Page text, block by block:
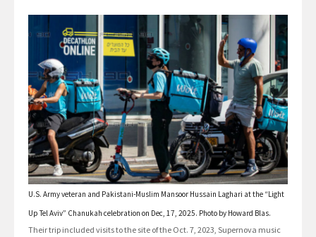
U.S. Army veteran and Pakistani-Muslim Mansoor Hussain Laghari at the “Light
Up Tel Aviv” Chanukah celebration on Dec, 17, 2025. Photo by Howard Blas.
Their trip included visits to the site of the Oct. 7, 2023, Supernova music